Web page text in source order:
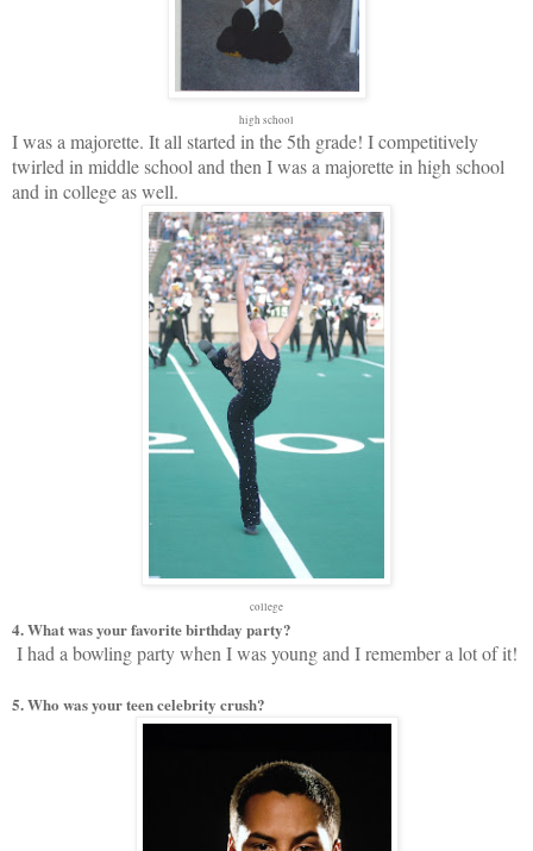
high school
I was a majorette. It all started in the 5th grade! I competitively
twirled in middle school and then I was a majorette in high school
and in college as well.
college
4. What was your favorite birthday party?
I had a bowling party when I was young and I remember a lot of it!
5. Who was your teen celebrity crush?